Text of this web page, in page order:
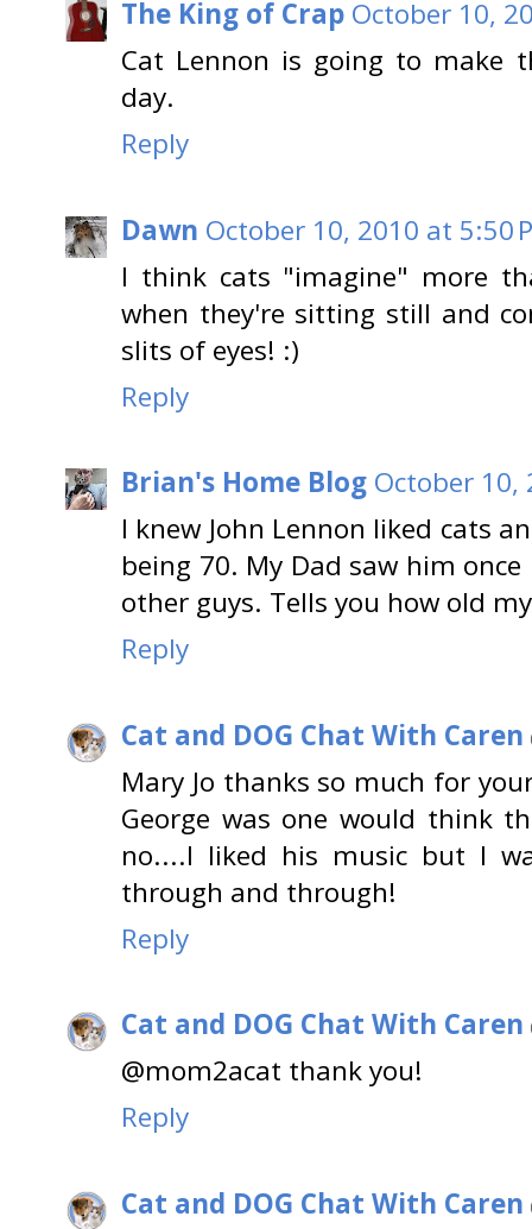
The King of Crap October 10,
Cat Lennon is going to make
day.
Reply
Dawn October 10, 2010 at 5:50
I think cats "imagine" more
when they're sitting still and
slits of eyes! :)
Reply
Brian's Home Blog October 10,
I knew John Lennon liked cats
being 70. My Dad saw him
other guys. Tells you how old
Reply
Cat and DOG Chat With Caren
Mary Jo thanks so much for
George was one would think
no....I liked his music but I
through and through!
Reply
Cat and DOG Chat With Caren
@mom2acat thank you!
Reply
Cat and DOG Chat With Caren